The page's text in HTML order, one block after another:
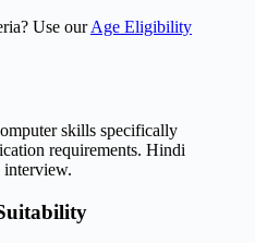
Use ourAge Eligibility
skills specifically
requirements. Hindi
interview.